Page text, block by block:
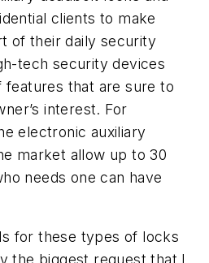
clients to make
of their daily security
tech security devices
features that are sure to
interest. For
electronic auxiliary
market allow up to 30
needs one can have
for these types of locks
the biggest request that I